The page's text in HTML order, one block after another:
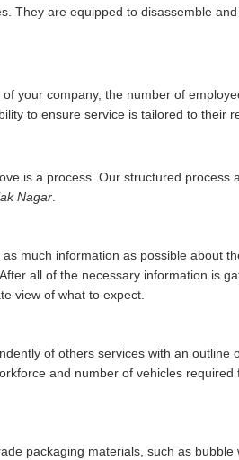
They are equipped to disassemble
your company, the number of
to ensure service is tailored to their
is a process. Our structured process
Nagar
much information as possible about
all of the necessary information is
view of what to expect.
of others services with an outline
and number of vehicles
packaging materials, such as